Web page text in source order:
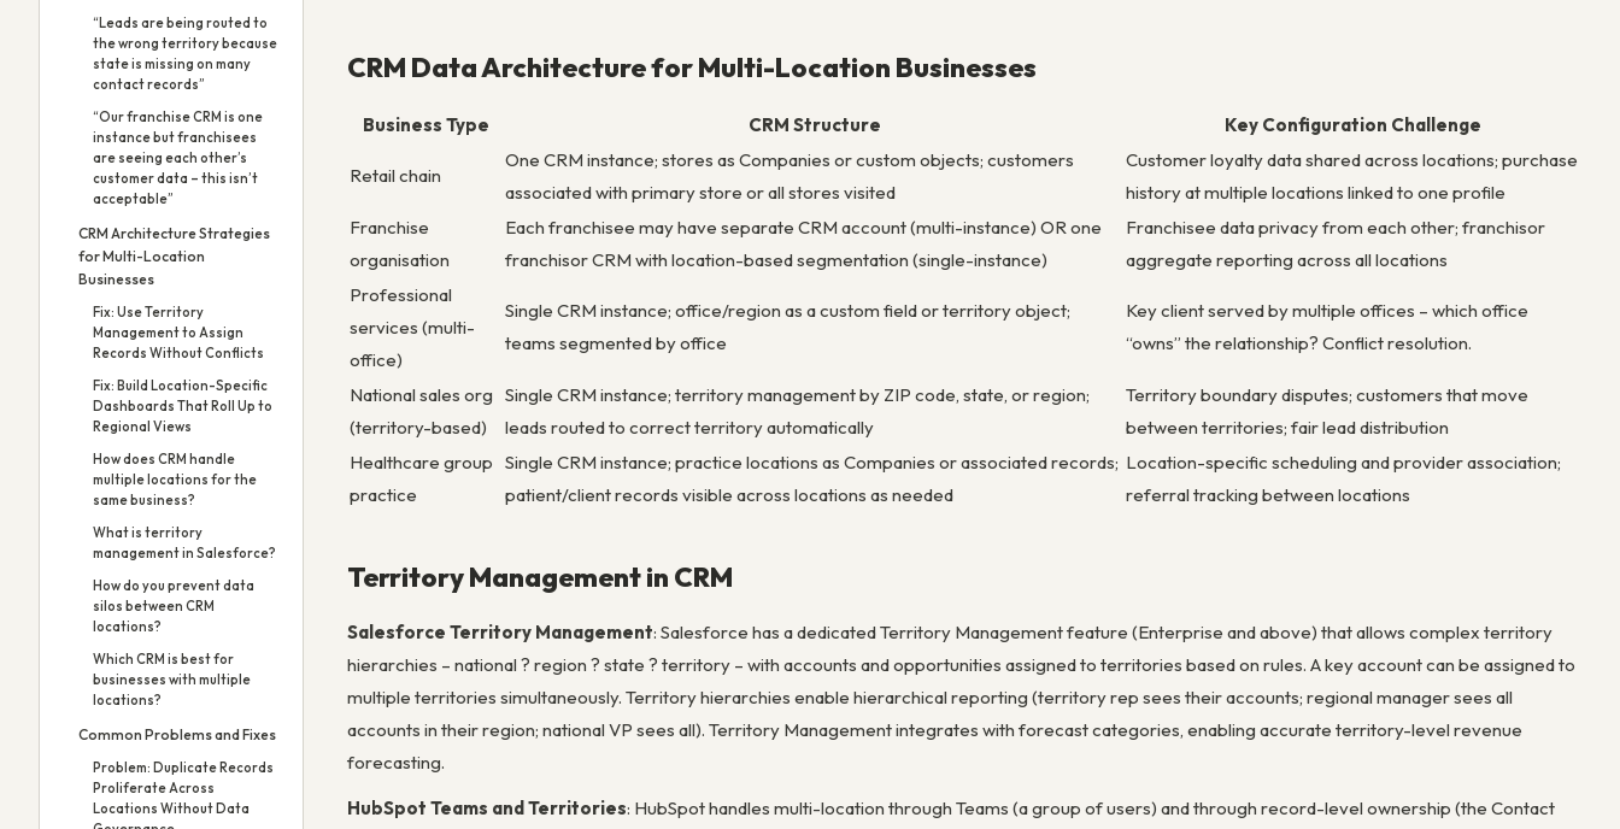
“Leads are being routed to
the wrong territory because
state is missing on many
contact records”
“Our franchise CRM is one
instance but franchisees
are seeing each other’s
customer data – this isn’t
acceptable”
CRM Architecture Strategies
for Multi-Location
Businesses
Fix: Use Territory
Management to Assign
Records Without Conflicts
Fix: Build Location-Specific
Dashboards That Roll Up to
Regional Views
How does CRM handle
multiple locations for the
same business?
What is territory
management in Salesforce?
How do you prevent data
silos between CRM
locations?
Which CRM is best for
businesses with multiple
locations?
Common Problems and Fixes
Problem: Duplicate Records
Proliferate Across
Locations Without Data
CRM Data Architecture for Multi-Location Businesses
Business Type CRM Structure Key Configuration Challenge
Retail chain
One CRM instance; stores as Companies or custom objects; customers
associated with primary store or all stores visited
Customer loyalty data shared across locations; purchase
history at multiple locations linked to one profile
Franchise
organisation
Each franchisee may have separate CRM account (multi-instance) OR one
franchisor CRM with location-based segmentation (single-instance)
Franchisee data privacy from each other; franchisor
aggregate reporting across all locations
Professional
services (multi-
office)
Single CRM instance; office/region as a custom field or territory object;
teams segmented by office
Key client served by multiple offices – which office
“owns” the relationship? Conflict resolution.
National sales org
(territory-based)
Single CRM instance; territory management by ZIP code, state, or region;
leads routed to correct territory automatically
Territory boundary disputes; customers that move
between territories; fair lead distribution
Healthcare group
practice
Single CRM instance; practice locations as Companies or associated records;
patient/client records visible across locations as needed
Location-specific scheduling and provider association;
referral tracking between locations
Territory Management in CRM
Salesforce Territory Management: Salesforce has a dedicated Territory Management feature (Enterprise and above) that allows complex territory
hierarchies – national ? region ? state ? territory – with accounts and opportunities assigned to territories based on rules. A key account can be assigned to
multiple territories simultaneously. Territory hierarchies enable hierarchical reporting (territory rep sees their accounts; regional manager sees all
accounts in their region; national VP sees all). Territory Management integrates with forecast categories, enabling accurate territory-level revenue
forecasting.
HubSpot Teams and Territories: HubSpot handles multi-location through Teams (a group of users) and through record-level ownership (the Contact